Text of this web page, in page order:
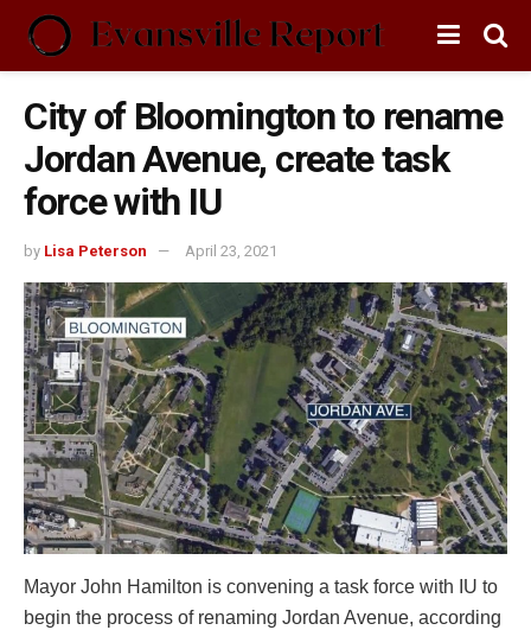
City of Bloomington to rename
Jordan Avenue, create task
force with IU
by Lisa Peterson April 23, 2021
Mayor John Hamilton is convening a task force with IU to
begin the process of renaming Jordan Avenue, according